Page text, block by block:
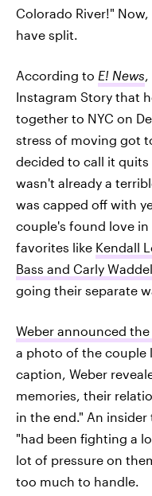
Colorado River!"
have split.
According to E! News,
Instagram Story that
together to NYC on
stress of moving got
decided to call it quits
wasn't already a
was capped off with
couple's found love
favorites like Kendall
Bass and Carly
going their separate
Weber announced
a photo of the couple
caption, Weber
memories, their
in the end." An insider
"had been fighting a
lot of pressure on
too much to handle.